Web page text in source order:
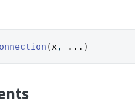
(x , ... )